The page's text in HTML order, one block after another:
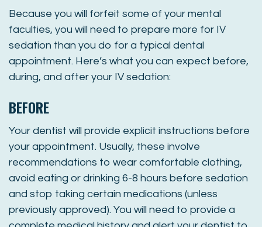
Because you will forfeit some of your mental
faculties, you will need to prepare more for IV
sedation than you do for a typical dental
appointment. Here’s what you can expect before,
during, and after your IV sedation:
BEFORE
Your dentist will provide explicit instructions before
your appointment. Usually, these involve
recommendations to wear comfortable clothing,
avoid eating or drinking 6-8 hours before sedation
and stop taking certain medications (unless
previously approved). You will need to provide a